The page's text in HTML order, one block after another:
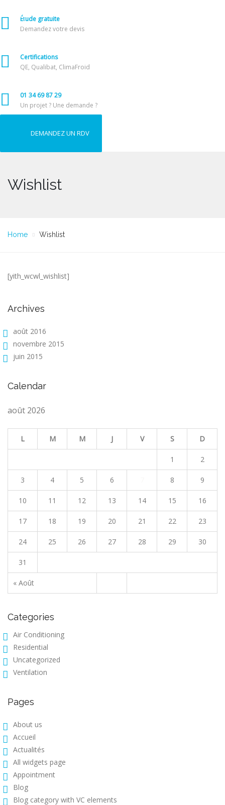
Étude gratuite
Demandez votre devis
Certifications
QE, Qualibat, ClimaFroid
01 34 69 87 29
Un projet ? Une demande ?
DEMANDEZ UN RDV
Wishlist
Home Wishlist
[yith_wcwl_wishlist]
Archives
août 2016
novembre 2015
juin 2015
Calendar
août 2026
L M M J V S D
« Août
1 2
3 4 5 6 8 9
10 11 12 13 14 15 16
17 18 19 20 21 22 23
24 25 26 27 28 29 30
31
Categories
Air Conditioning
Residential
Uncategorized
Ventilation
Pages
About us
Accueil
Actualités
All widgets page
Appointment
Blog
Blog category with VC elements